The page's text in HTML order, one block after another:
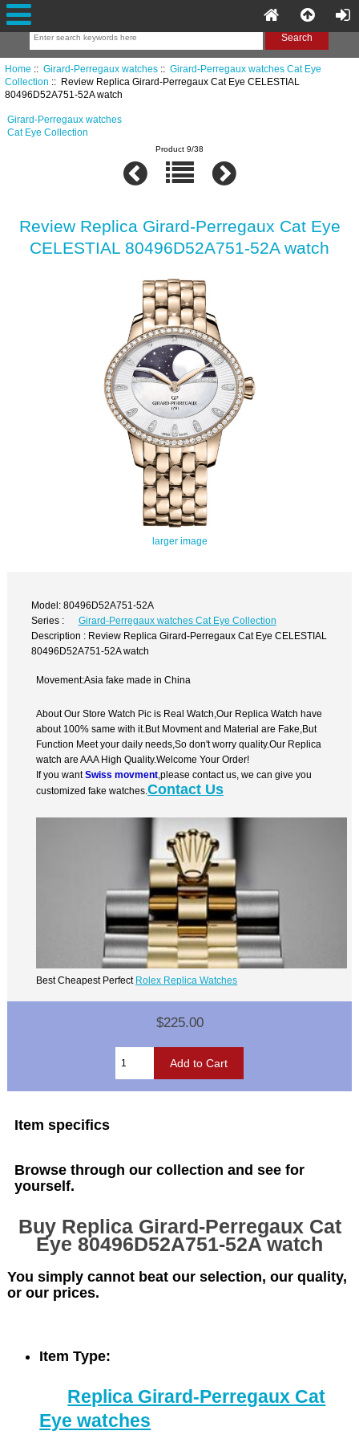
Home :: Girard-Perregaux watches:: Girard-Perregaux watches Cat Eye
Collection :: Review Replica Girard-Perregaux Cat Eye CELESTIAL
80496D52A751-52A watch
Girard-Perregaux watches
Cat Eye Collection
Product 9/38
Review Replica Girard-Perregaux Cat Eye
CELESTIAL 80496D52A751-52A watch
larger image
Model: 80496D52A751-52A
Series :
Girard-Perregaux watches Cat Eye Collection
Description : Review Replica Girard-Perregaux Cat Eye CELESTIAL
80496D52A751-52A watch
Movement:Asia fake made in China
About Our Store Watch Pic is Real Watch,Our Replica Watch have
about 100% same with it.But Movment and Material are Fake,But
Function Meet your daily needs,So don't worry quality.Our Replica
watch are AAA High Quality.Welcome Your Order!
If you wantSwiss movment ,please contact us, we can give you
customized fake watches.Contact Us
Best Cheapest Perfect Rolex Replica Watches
$225.00
Item specifics
Browse through our collection and see for
yourself.
Buy Replica Girard-Perregaux Cat
Eye 80496D52A751-52A watch
You simply cannot beat our selection, our quality,
or our prices.
Item Type:
Replica Girard-Perregaux Cat
Eye watches